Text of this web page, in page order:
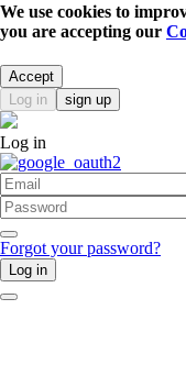
We use cookies to
you are accepting our
Accept
Log in
sign up
Log in
Forgot your password?
Log in